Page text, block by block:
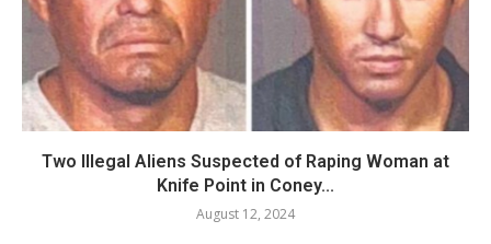
Two Illegal Aliens Suspected of Raping Woman at
Knife Point in Coney...
August 12, 2024